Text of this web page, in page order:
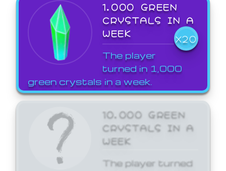
1,000 GREEN
CRYSTALS IN A
WEEK
X20
The player
turned in 1,000
green crystals in a week.
10,000 GREEN
CRYSTALS IN A
WEEK
The player turned